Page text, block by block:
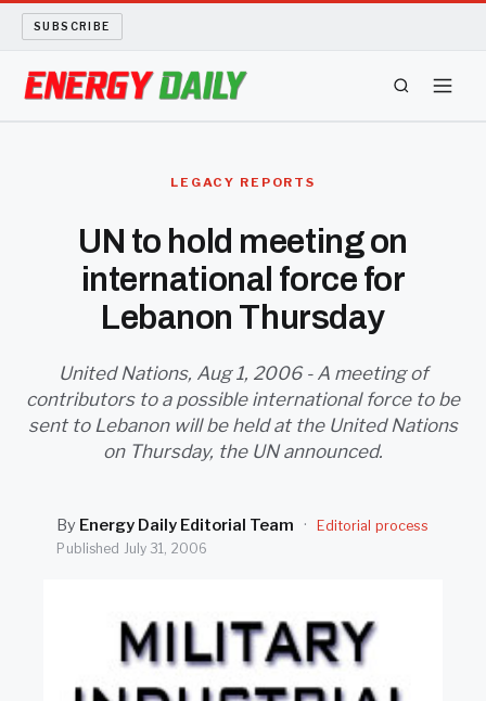
SUBSCRIBE
BIO FUEL
LONG READS
ARCHIVE
LEGACY REPORTS
UN to hold meeting on
international force for
Lebanon Thursday
United Nations, Aug 1, 2006 - A meeting of
contributors to a possible international force to be
sent to Lebanon will be held at the United Nations
on Thursday, the UN announced.
By Energy Daily Editorial Team ·
Editorial process
Published July 31, 2006